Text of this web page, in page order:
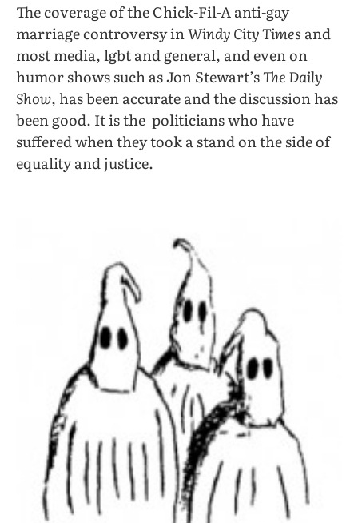
The coverage of the Chick-Fil-A anti-gay
marriage controversy inWindy City Times and
most media, lgbt and general, and even on
humor shows such as Jon Stewart’sThe Daily
Show, has been accurate and the discussion has
been good. It is the politicians who have
suffered when they took a stand on the side of
equality and justice.